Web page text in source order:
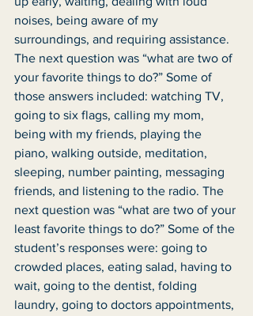
noises, being aware of my
surroundings, and requiring assistance.
The next question was “what are two of
your favorite things to do?” Some of
those answers included: watching TV,
going to six flags, calling my mom,
being with my friends, playing the
piano, walking outside, meditation,
sleeping, number painting, messaging
friends, and listening to the radio. The
next question was “what are two of your
least favorite things to do?” Some of the
student’s responses were: going to
crowded places, eating salad, having to
wait, going to the dentist, folding
laundry, going to doctors appointments,